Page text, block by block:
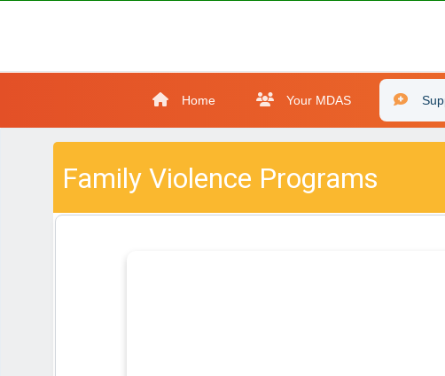
Home Your MDAS
Family Violence Programs